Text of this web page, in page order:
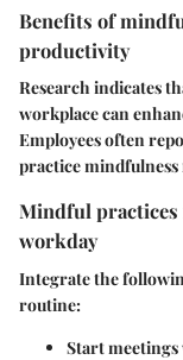
Benefits of
productivity
Research indicates
workplace can
Employees often
practice
Mindful practices
workday
Integrate the
routine:
Start